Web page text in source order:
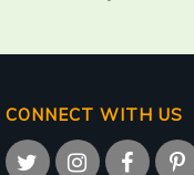
CONNECT WITH US